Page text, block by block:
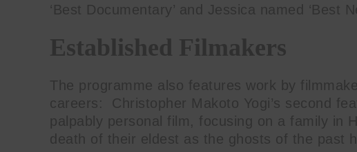
‘Best Documentary’ and Jessica named ‘Best
Established Filmakers
The programme also features work by
careers: Christopher Makoto Yogi’s second
palpably personal film, focusing on a family in
death of their eldest as the ghosts of the past